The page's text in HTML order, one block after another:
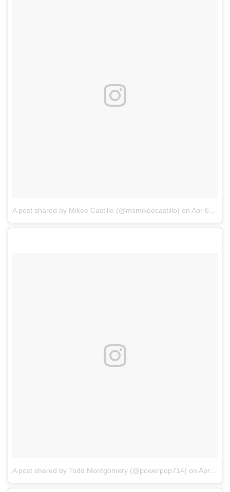
A post shared by Mikee Castillo (@msmikeecastillo) on Apr 6, 2018 at 10:13pm PDT
A post shared by Todd Montgomery (@powerpop714) on Apr 7, 2018 at 6:51pm PDT